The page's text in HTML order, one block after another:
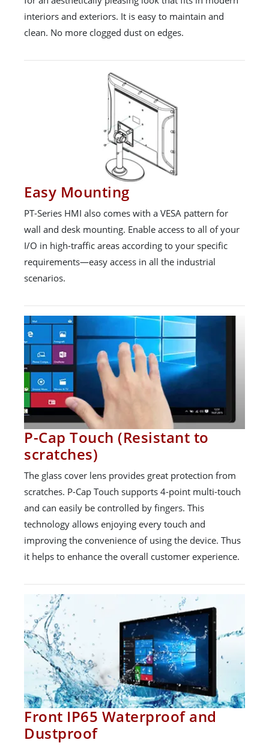
interiors and exteriors. It is easy to maintain and
clean. No more clogged dust on edges.
Easy Mounting
PT-Series HMI also comes with a VESA pattern for
wall and desk mounting. Enable access to all of your
I/O in high-traffic areas according to your specific
requirements—easy access in all the industrial
scenarios.
P-Cap Touch (Resistant to
scratches)
The glass cover lens provides great protection from
scratches. P-Cap Touch supports 4-point multi-touch
and can easily be controlled by fingers. This
technology allows enjoying every touch and
improving the convenience of using the device. Thus
it helps to enhance the overall customer experience.
Front IP65 Waterproof and
Dustproof